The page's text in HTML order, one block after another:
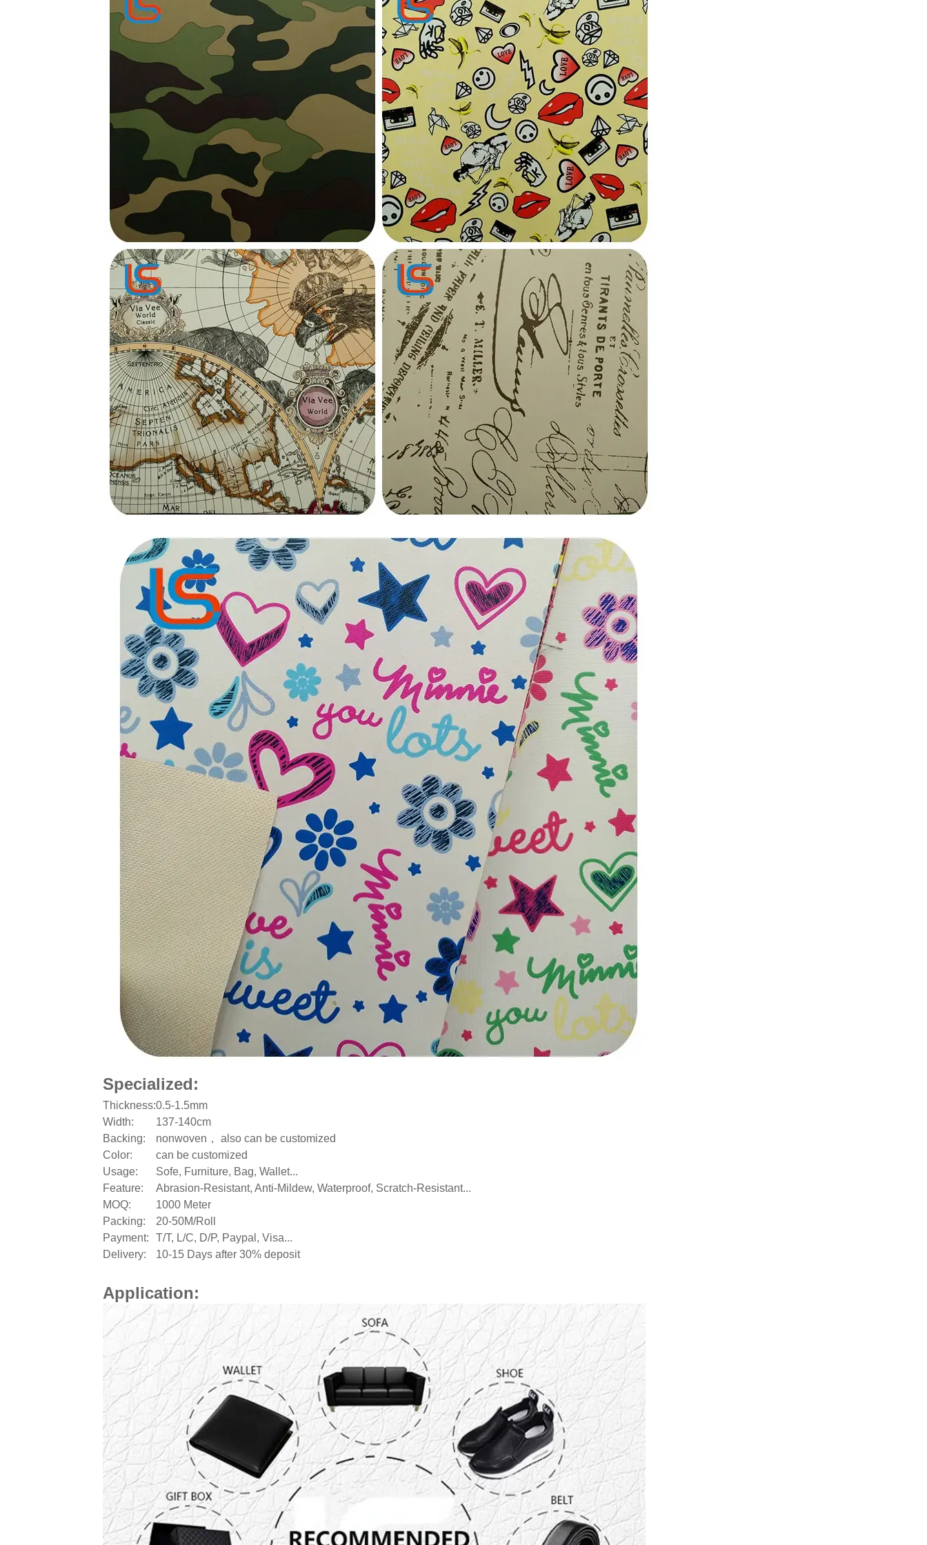
Specialized:
Thickness:0.5-1.5mm
Width:
137-140cm
Backing:
nonwoven， also can be customized
Color:
can be customized
Usage:
Sofe, Furniture, Bag, Wallet...
Feature:
Abrasion-Resistant, Anti-Mildew, Waterproof, Scratch-Resistant...
MOQ:
1000 Meter
Packing:
20-50M/Roll
Payment:
T/T, L/C, D/P, Paypal, Visa...
Delivery:
10-15 Days after 30% deposit
Application: